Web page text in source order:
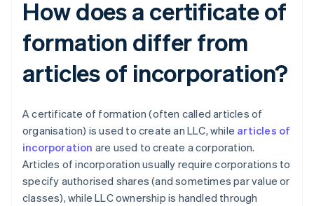
How does a certificate of
formation differ from
articles of incorporation?
A certificate of formation (often called articles of
organisation) is used to create an LLC, while articles of
incorporation are used to create a corporation.
Articles of incorporation usually require corporations to
specify authorised shares (and sometimes par value or
classes), while LLC ownership is handled through